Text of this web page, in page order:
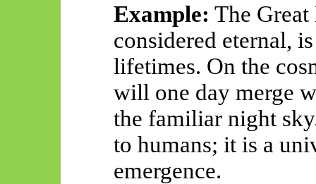
Example: The
considered eternal,
lifetimes. On the
will one day merge
the familiar night
to humans; it is a
emergence.